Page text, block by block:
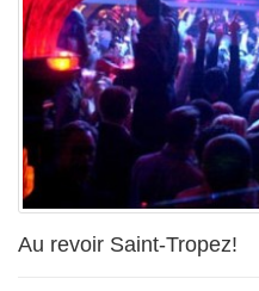
Au revoir Saint-Tropez!